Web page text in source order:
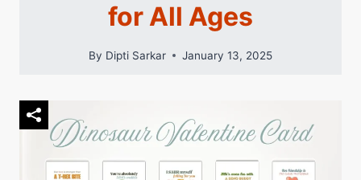
for All Ages
By Dipti Sarkar January 13, 2025